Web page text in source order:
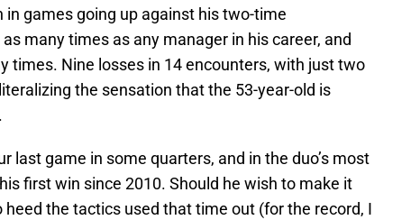
in games going up against his two-time
many times as any manager in his career, and
times. Nine losses in 14 encounters, with just two
the sensation that the 53-year-old is
last game in some quarters, and in the duo’s most
first win since 2010. Should he wish to make it
the tactics used that time out (for the record, I